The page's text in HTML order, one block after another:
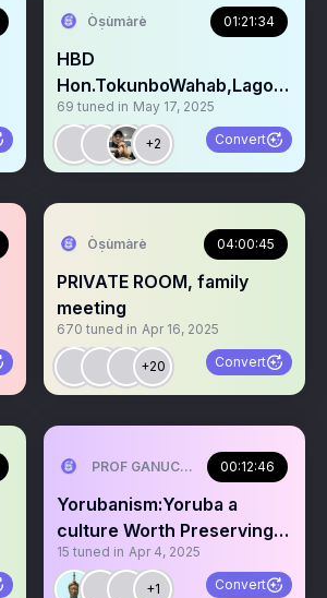
Òṣùmàrè 01:21:34
HBD
Hon.TokunboWahab,Lagos
Commission 4
Environmental&
WaterResources
69 tuned in May 17, 2025
+2 Convert
Òṣùmàrè 04:00:45
PRIVATE ROOM, family
meeting
670 tuned in Apr 16, 2025
+20 Convert
PROF GANUCCI BLACKKING
00:12:46
Yorubanism:Yoruba a
culture Worth Preserving 4
millions of Generation
15 tuned in Apr 4, 2025
+1 Convert